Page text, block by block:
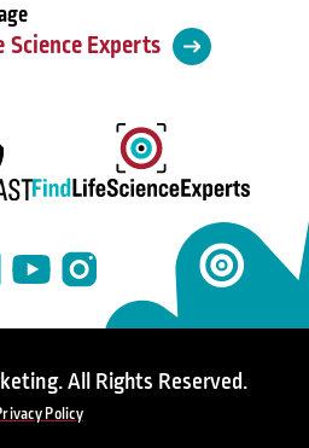
Experts
All Rights Reserved.
Policy